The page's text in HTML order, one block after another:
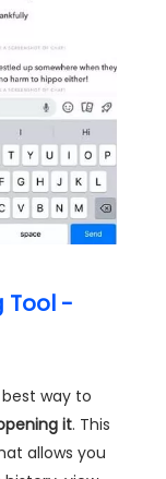
Tool -
way to
it. This
allows you